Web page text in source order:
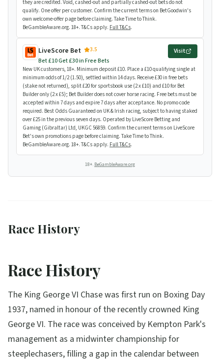
they are credited. Void, cashed-out and partially cashed-out bets do not
qualify. One offer per customer. Confirm the current terms on BetGoodwin's
own welcome-offer page before claiming. Take Time to Think.
BeGambleAware.org. 18+. T&Cs apply. Full T&Cs.
LiveScore Bet
3.5
Bet £10 Get £30 in Free Bets
Visit
New UK customers, 18+. Minimum deposit £10. Place a £10 qualifying single at
minimum odds of 1/2 (1.50), settled within 14 days. Receive £30 in free bets
(stake not returned), split £20 for sportsbook use (2 x £10) and £10 for Bet
Builder only (2 x £5); Bet Builder does not cover horse racing. Free bets must be
accepted within 7 days and expire 7 days after acceptance. No promo code
required. Best Odds Guaranteed on UK & Irish racing, subject to having staked
over £25 in the previous seven days. Operated by LiveScore Betting and
Gaming (Gibraltar) Ltd, UKGC 56859. Confirm the current terms on LiveScore
Bet's own promotions page before claiming. Take Time to Think.
BeGambleAware.org. 18+. T&Cs apply. Full T&Cs.
18+. BeGambleAware.org
Race History
Race History
The King George VI Chase was first run on Boxing Day
1937, named in honour of the recently crowned King
George VI. The race was conceived by Kempton Park's
management as a midwinter championship for
steeplechasers, filling a gap in the calendar between